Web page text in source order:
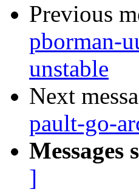
Previous
pborman-
unstable
Next
pault-go-
Messages
]